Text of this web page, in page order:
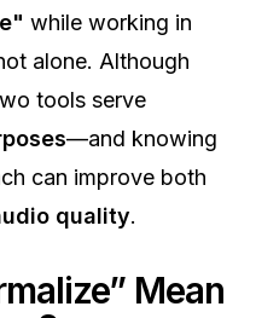
while working in
alone. Although
tools serve
—and knowing
can improve both
quality.
Mean